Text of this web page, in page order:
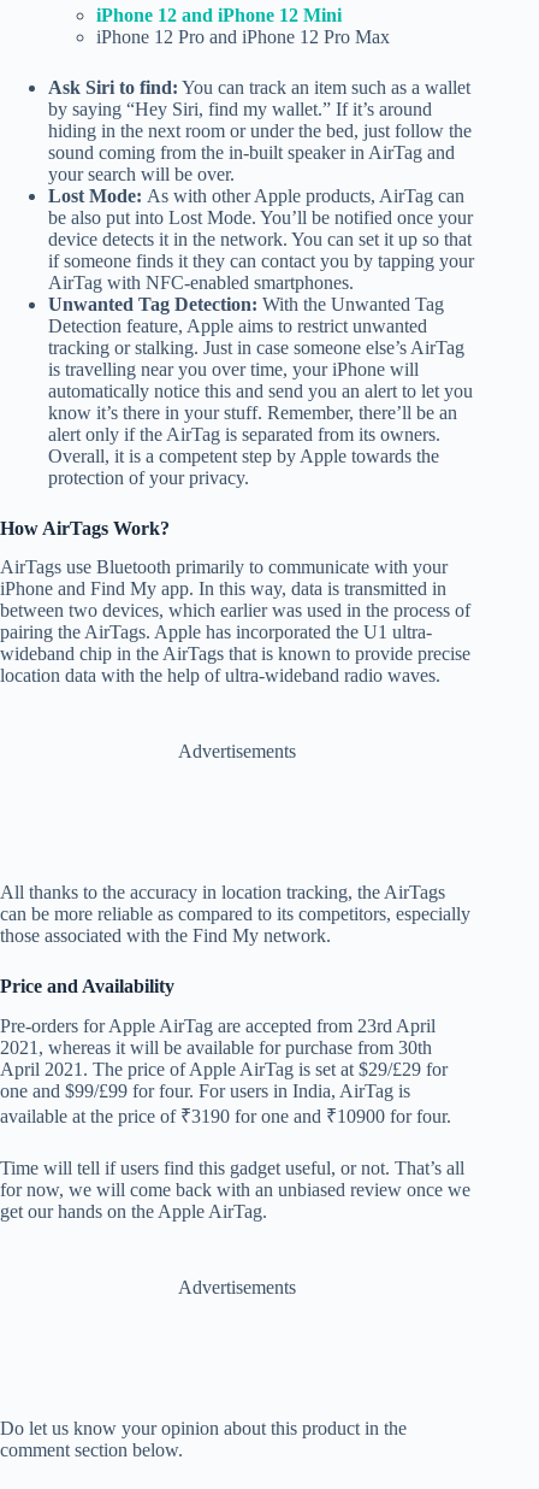
iPhone 12 and iPhone 12 Mini
iPhone 12 Pro and iPhone 12 Pro Max
Ask Siri to find: You can track an item such as a wallet
by saying “Hey Siri, find my wallet.” If it’s around
hiding in the next room or under the bed, just follow the
sound coming from the in-built speaker in AirTag and
your search will be over.
Lost Mode: As with other Apple products, AirTag can
be also put into Lost Mode. You’ll be notified once your
device detects it in the network. You can set it up so that
if someone finds it they can contact you by tapping your
AirTag with NFC-enabled smartphones.
Unwanted Tag Detection: With the Unwanted Tag
Detection feature, Apple aims to restrict unwanted
tracking or stalking. Just in case someone else’s AirTag
is travelling near you over time, your iPhone will
automatically notice this and send you an alert to let you
know it’s there in your stuff. Remember, there’ll be an
alert only if the AirTag is separated from its owners.
Overall, it is a competent step by Apple towards the
protection of your privacy.
How AirTags Work?
AirTags use Bluetooth primarily to communicate with your
iPhone and Find My app. In this way, data is transmitted in
between two devices, which earlier was used in the process of
pairing the AirTags. Apple has incorporated the U1 ultra-
wideband chip in the AirTags that is known to provide precise
location data with the help of ultra-wideband radio waves.
Advertisements
All thanks to the accuracy in location tracking, the AirTags
can be more reliable as compared to its competitors, especially
those associated with the Find My network.
Price and Availability
Pre-orders for Apple AirTag are accepted from 23rd April
2021, whereas it will be available for purchase from 30th
April 2021. The price of Apple AirTag is set at $29/£29 for
one and $99/£99 for four. For users in India, AirTag is
available at the price of ₹3190 for one and ₹10900 for four.
Time will tell if users find this gadget useful, or not. That’s all
for now, we will come back with an unbiased review once we
get our hands on the Apple AirTag.
Advertisements
Do let us know your opinion about this product in the
comment section below.